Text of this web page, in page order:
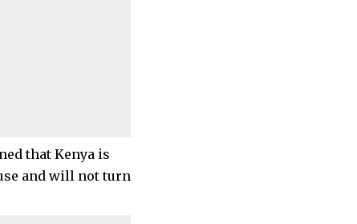
that Kenya is
and will not turn